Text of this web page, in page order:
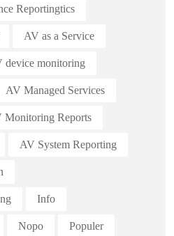
Reportingtics
AV as a Service
device monitoring
AV Managed Services
Monitoring Reports
AV System Reporting
Info
Nopo Populer